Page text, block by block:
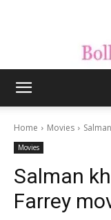
Home Movies
Movies
Salman
Farrey